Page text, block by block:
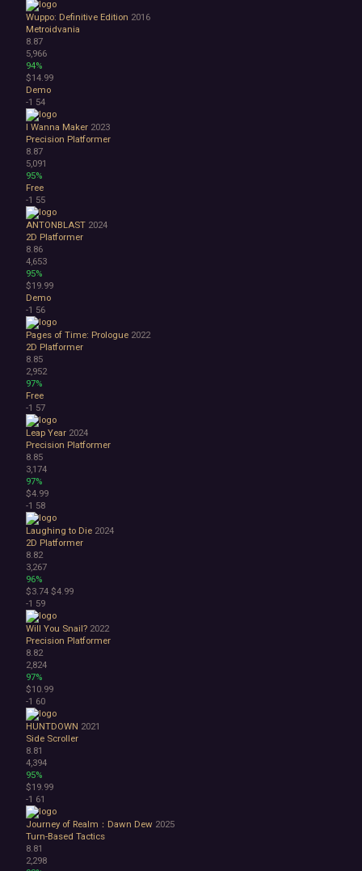
Wuppo: Definitive Edition 2016
Metroidvania
8.87
5,966
94%
$14.99
Demo
-1 54
I Wanna Maker 2023
Precision Platformer
8.87
5,091
95%
Free
-1 55
ANTONBLAST 2024
2D Platformer
8.86
4,653
95%
$19.99
Demo
-1 56
Pages of Time: Prologue 2022
2D Platformer
8.85
2,952
97%
Free
-1 57
Leap Year 2024
Precision Platformer
8.85
3,174
97%
$4.99
-1 58
Laughing to Die 2024
2D Platformer
8.82
3,267
96%
$3.74 $4.99
-1 59
Will You Snail? 2022
Precision Platformer
8.82
2,824
97%
$10.99
-1 60
HUNTDOWN 2021
Side Scroller
8.81
4,394
95%
$19.99
-1 61
Journey of Realm：Dawn Dew 2025
Turn-Based Tactics
8.81
2,298